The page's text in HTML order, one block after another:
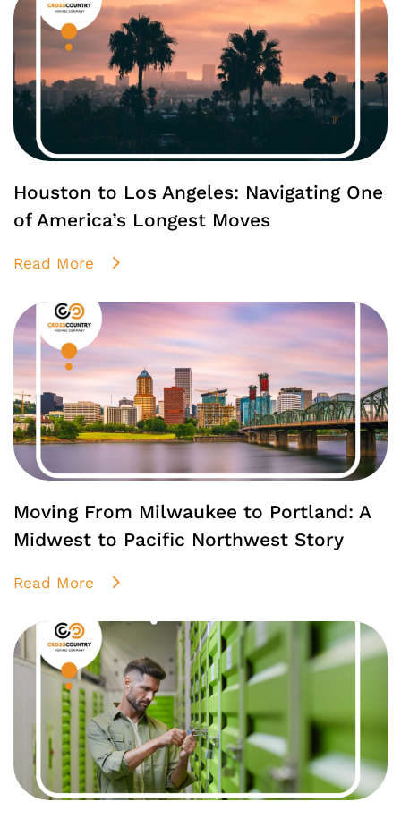
Houston to Los Angeles: Navigating One
of America’s Longest Moves
Read More
Moving From Milwaukee to Portland: A
Midwest to Pacific Northwest Story
Read More